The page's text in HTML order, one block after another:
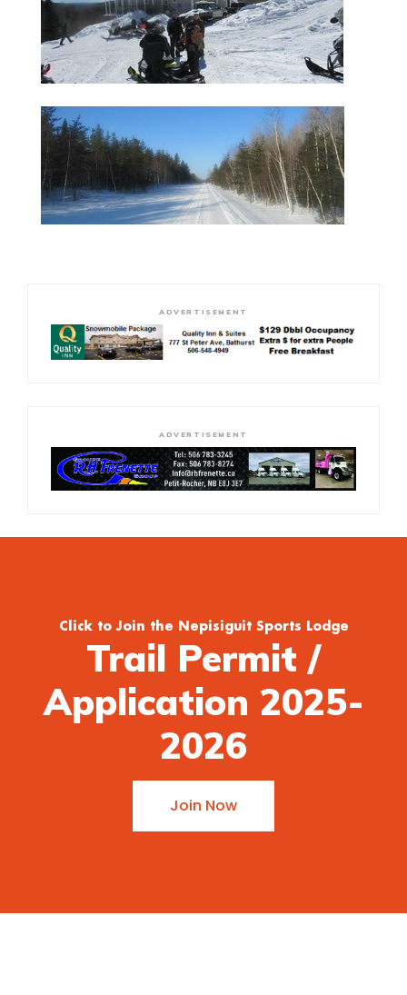
ADVERTISEMENT
ADVERTISEMENT
Click to Join the Nepisiguit Sports Lodge
Trail Permit /
Application 2025-
2026
Join Now